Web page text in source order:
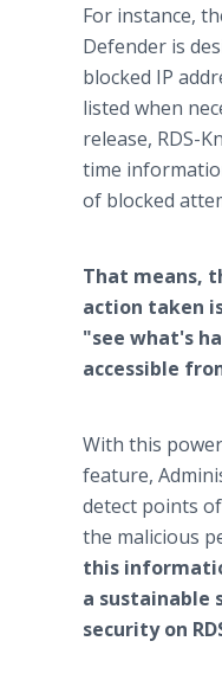
For instance,
Defender is
blocked IP
listed when
release, RDS-
time
of blocked
That means,
action taken
"see what's
accessible
With this
feature,
detect points
the malicious
this
a sustainable
security on